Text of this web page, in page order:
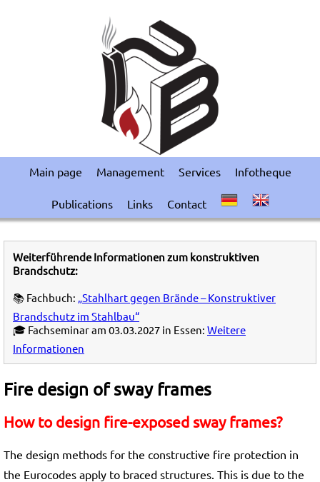
Main page Management Services Infotheque
Publications Links Contact
Weiterführende Informationen zum konstruktiven
Brandschutz:
📚 Fachbuch: „Stahlhart gegen Brände – Konstruktiver
Brandschutz im Stahlbau“
🎓 Fachseminar am 03.03.2027 in Essen: Weitere
Informationen
Fire design of sway frames
How to design fire-exposed sway frames?
The design methods for the constructive fire protection in
the Eurocodes apply to braced structures. This is due to the